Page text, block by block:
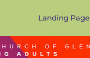
Landing Page